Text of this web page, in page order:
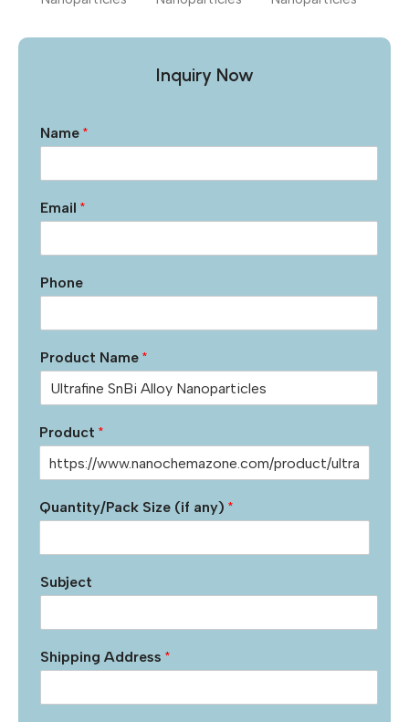
Inquiry Now
Name *
Email *
Phone
Product Name *
Product *
Quantity/Pack Size (if any) *
Subject
Shipping Address *